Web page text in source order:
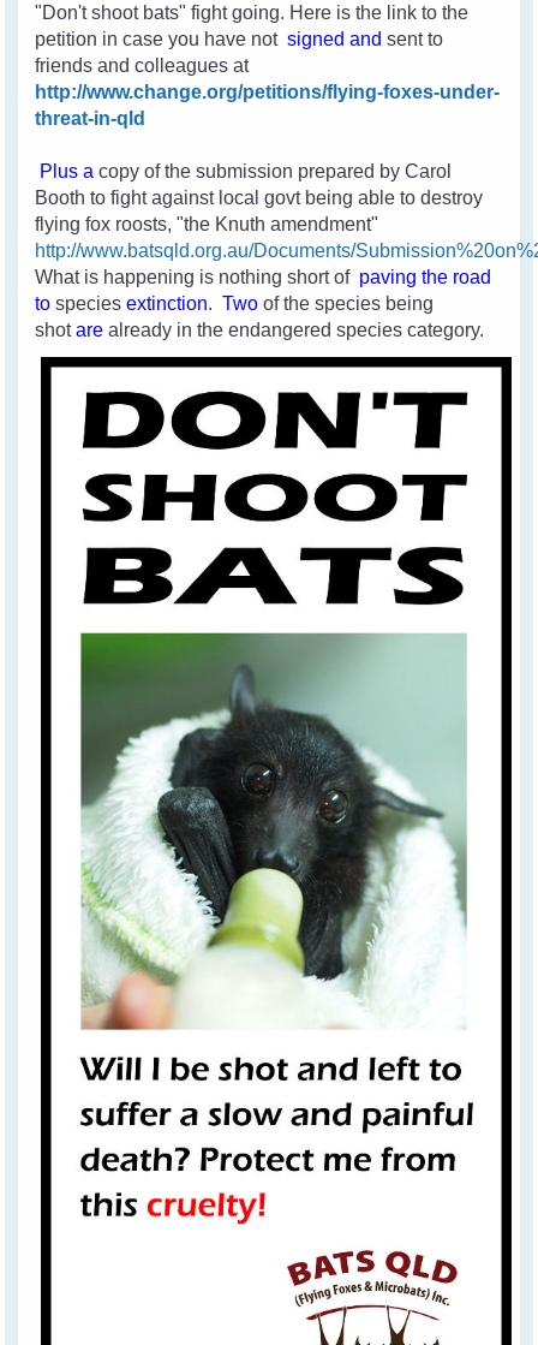
"Don't shoot bats" fight going. Here is the link to the
petition in case you have not signed andsent to
friends and colleagues at
http://www.change.org/petitions/flying-foxes-under-
threat-in-qld
Plus a copy of the submission prepared by Carol
Booth to fight against local govt being able to destroy
flying fox roosts, "the Knuth amendment"
http://www.batsqld.org.au/Documents/
What is happening is nothing short of paving the road
tospeciesextinction. Twoof the species being
shotare already in the endangered species category.